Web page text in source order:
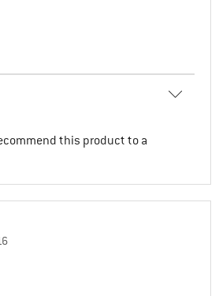
this product to a